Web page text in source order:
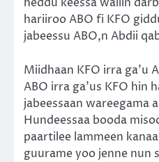
heddu keessa waliin
hariiroo ABO fi KFO
jabeessu ABO,n Abdii
Miidhaan KFO irra ga’u
ABO irra ga’us KFO hin
jabeessaan wareegama
Hundeessaa booda
paartilee lammeen
guurame yoo jenne nun